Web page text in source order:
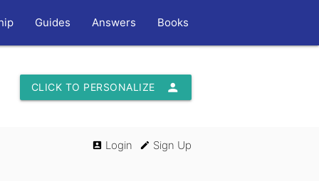
Guides Answers Books
person
CLICK TO PERSONALIZE
account_box Login edit Sign Up